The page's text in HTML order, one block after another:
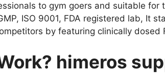
to gym goers and suitable for
ISO 9001, FDA registered lab, It
by featuring clinically
himeros